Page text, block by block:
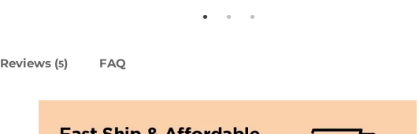
Reviews (5) FAQ